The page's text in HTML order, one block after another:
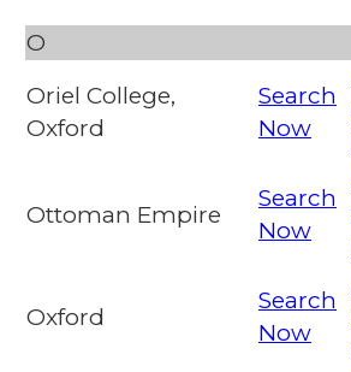
O
Oriel College,
Oxford
Search
Now
Ottoman Empire
Search
Now
Oxford
Search
Now